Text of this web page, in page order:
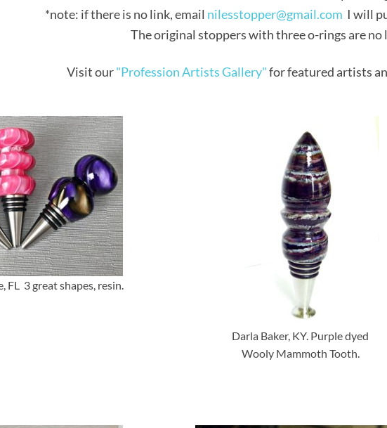
*note: if there is no link, email nilesstopper@gmail.com I will
The original stoppers with three o-rings are no
Visit our"Profession Artists Gallery"for featured artists
FL 3 great shapes, resin.
Darla Baker, KY. Purple dyed
Wooly Mammoth Tooth.